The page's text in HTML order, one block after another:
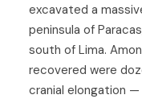
excavated a
peninsula of
south of Lima.
recovered were
cranial elongation